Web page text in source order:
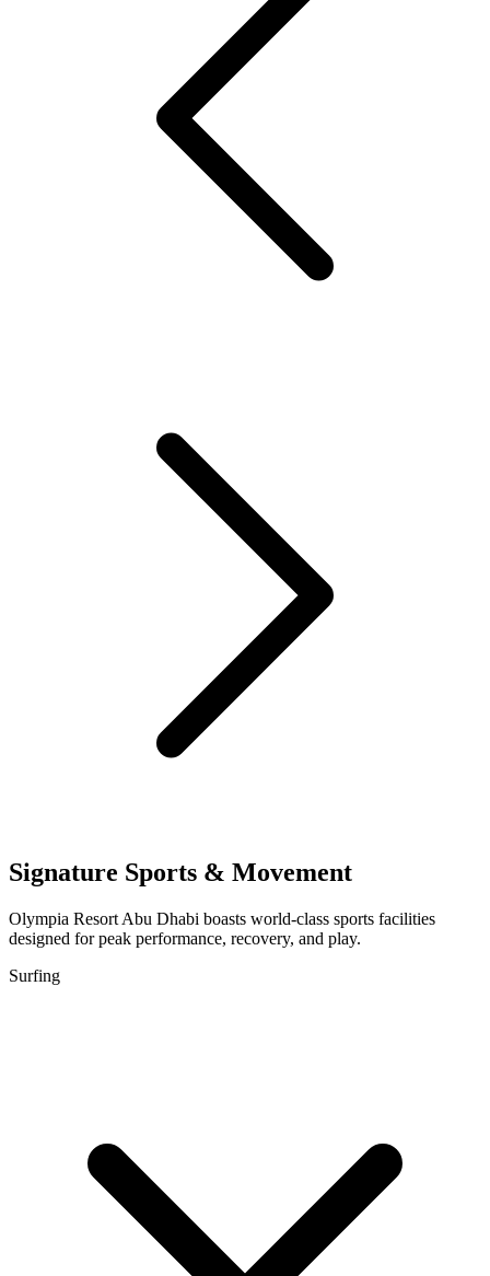
Signature Sports & Movement
Olympia Resort Abu Dhabi boasts world-class sports facilities
designed for peak performance, recovery, and play.
Surfing